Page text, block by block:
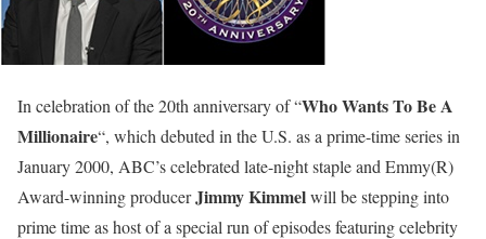
In celebration of the 20th anniversary of “Who Wants To Be A
Millionaire“, which debuted in the U.S. as a prime-time series in
January 2000, ABC’s celebrated late-night staple and Emmy(R)
Award-winning producerJimmy Kimmelwill be stepping into
prime time ashost of a special run of episodes featuring celebrity